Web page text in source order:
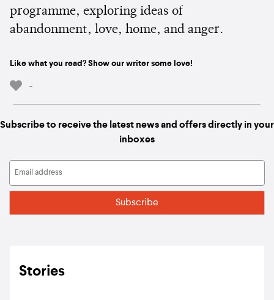
programme, exploring ideas of
abandonment, love, home, and anger.
Like what you read? Show our writer some love!
-
Subscribe to receive the latest news and offers directly in your
inboxes
Stories